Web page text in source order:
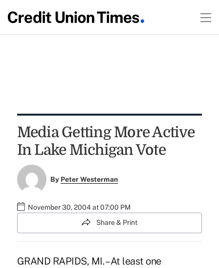
Media Getting More Active
In Lake Michigan Vote
By Peter Westerman
November 30, 2004 at 07:00 PM
Share & Print
GRAND RAPIDS, MI. – At least one